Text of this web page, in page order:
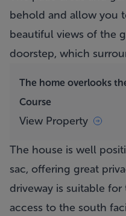
behold and allow you
beautiful views of the
doorstep, which
The home overlooks
Course
View Property
The house is well
sac, offering great
driveway is suitable for
access to the south